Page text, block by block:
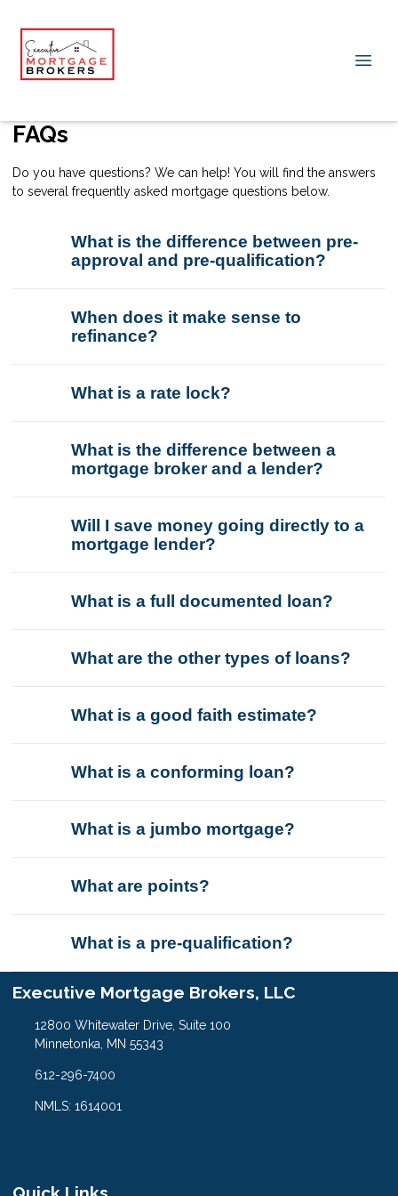
FAQs
Do you have questions? We can help! You will find the answers
to several frequently asked mortgage questions below.
What is the difference between pre-
approval and pre-qualification?
When does it make sense to
refinance?
What is a rate lock?
What is the difference between a
mortgage broker and a lender?
Will I save money going directly to a
mortgage lender?
What is a full documented loan?
What are the other types of loans?
What is a good faith estimate?
What is a conforming loan?
What is a jumbo mortgage?
What are points?
What is a pre-qualification?
Executive Mortgage Brokers, LLC
12800 Whitewater Drive, Suite 100
Minnetonka, MN 55343
612-296-7400
NMLS: 1614001
Quick Links